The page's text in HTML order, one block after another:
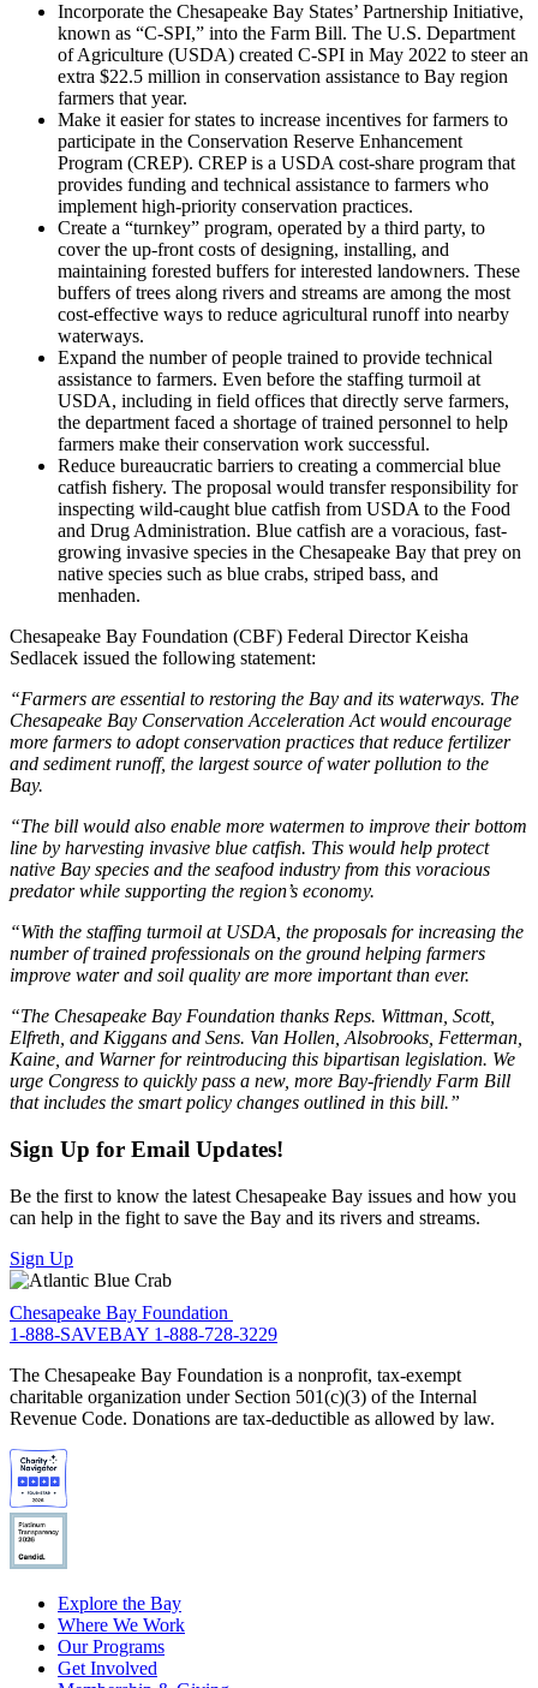
Incorporate the Chesapeake Bay States’ Partnership Initiative,
known as “C-SPI,” into the Farm Bill. The U.S. Department
of Agriculture (USDA) created C-SPI in May 2022 to steer an
extra $22.5 million in conservation assistance to Bay region
farmers that year.
Make it easier for states to increase incentives for farmers to
participate in the Conservation Reserve Enhancement
Program (CREP). CREP is a USDA cost-share program that
provides funding and technical assistance to farmers who
implement high-priority conservation practices.
Create a “turnkey” program, operated by a third party, to
cover the up-front costs of designing, installing, and
maintaining forested buffers for interested landowners. These
buffers of trees along rivers and streams are among the most
cost-effective ways to reduce agricultural runoff into nearby
waterways.
Expand the number of people trained to provide technical
assistance to farmers. Even before the staffing turmoil at
USDA, including in field offices that directly serve farmers,
the department faced a shortage of trained personnel to help
farmers make their conservation work successful.
Reduce bureaucratic barriers to creating a commercial blue
catfish fishery. The proposal would transfer responsibility for
inspecting wild-caught blue catfish from USDA to the Food
and Drug Administration. Blue catfish are a voracious, fast-
growing invasive species in the Chesapeake Bay that prey on
native species such as blue crabs, striped bass, and
menhaden.
Chesapeake Bay Foundation (CBF) Federal Director Keisha
Sedlacek issued the following statement:
“Farmers are essential to restoring the Bay and its waterways. The
Chesapeake Bay Conservation Acceleration Act would encourage
more farmers to adopt conservation practices that reduce fertilizer
and sediment runoff, the largest source of water pollution to the
Bay.
“The bill would also enable more watermen to improve their bottom
line by harvesting invasive blue catfish. This would help protect
native Bay species and the seafood industry from this voracious
predator while supporting the region’s economy.
“With the staffing turmoil at USDA, the proposals for increasing the
number of trained professionals on the ground helping farmers
improve water and soil quality are more important than ever.
“The Chesapeake Bay Foundation thanks Reps. Wittman, Scott,
Elfreth, and Kiggans and Sens. Van Hollen, Alsobrooks, Fetterman,
Kaine, and Warner for reintroducing this bipartisan legislation. We
urge Congress to quickly pass a new, more Bay-friendly Farm Bill
that includes the smart policy changes outlined in this bill.”
Sign Up for Email Updates!
Be the first to know the latest Chesapeake Bay issues and how you
can help in the fight to save the Bay and its rivers and streams.
Sign Up
Chesapeake Bay Foundation
1-888-SAVEBAY 1-888-728-3229
The Chesapeake Bay Foundation is a nonprofit, tax-exempt
charitable organization under Section 501(c)(3) of the Internal
Revenue Code. Donations are tax-deductible as allowed by law.
Explore the Bay
Where We Work
Our Programs
Get Involved